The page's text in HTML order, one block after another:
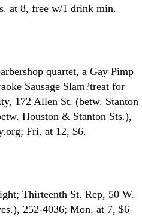
at 8, free w/1 drink min.
quartet, a Gay Pimp
Sausage Slam?treat for
172 Allen St. (betw. Stanton
Houston & Stanton Sts.),
Fri. at 12, $6.
Thirteenth St. Rep, 50 W.
252-4036; Mon. at 7, $6